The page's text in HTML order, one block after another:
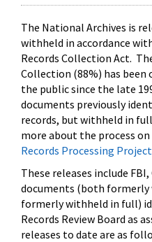
The National Archives is
withheld in accordance
Records Collection Act.
Collection (88%) has been
the public since the late
documents previously
records, but withheld in
more about the process
Records Processing
These releases include
documents (both formerly
formerly withheld in full)
Records Review Board as
releases to date are as